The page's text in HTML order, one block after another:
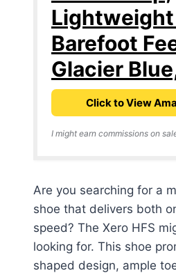
Lightweight
Barefoot
Glacier
Click to View
I might earn commissions on
Are you searching for a
shoe that delivers both
speed? The Xero HFS
looking for. This shoe
shaped design, ample